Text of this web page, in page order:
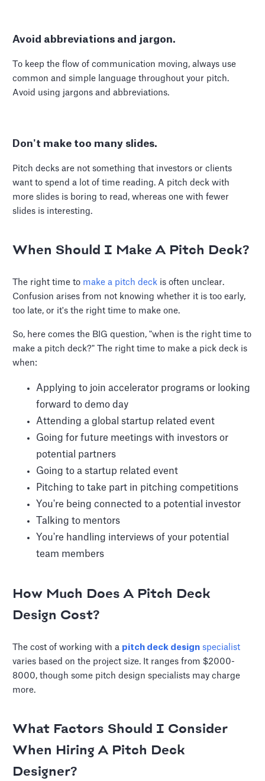
Avoid abbreviations and jargon.
To keep the flow of communication moving, always use
common and simple language throughout your pitch.
Avoid using jargons and abbreviations.
Don't make too many slides.
Pitch decks are not something that investors or clients
want to spend a lot of time reading. A pitch deck with
more slides is boring to read, whereas one with fewer
slides is interesting.
When Should I Make A Pitch Deck?
The right time to make a pitch deck is often unclear.
Confusion arises from not knowing whether it is too early,
too late, or it's the right time to make one.
So, here comes the BIG question, "when is the right time to
make a pitch deck?" The right time to make a pick deck is
when:
Applying to join accelerator programs or looking
forward to demo day
Attending a global startup related event
Going for future meetings with investors or
potential partners
Going to a startup related event
Pitching to take part in pitching competitions
You're being connected to a potential investor
Talking to mentors
You're handling interviews of your potential
team members
How Much Does A Pitch Deck
Design Cost?
The cost of working with a pitch deck design specialist
varies based on the project size. It ranges from $2000-
8000, though some pitch design specialists may charge
more.
What Factors Should I Consider
When Hiring A Pitch Deck
Designer?